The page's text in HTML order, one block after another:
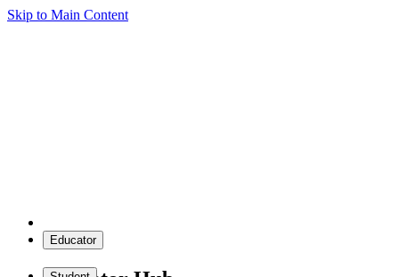
Skip to Main Content
Educator